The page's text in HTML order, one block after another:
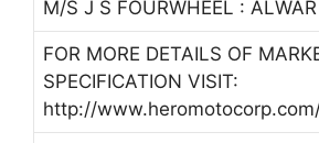
M/S J S FOURWHEEL :
FOR MORE DETAILS OF
SPECIFICATION VISIT:
http://